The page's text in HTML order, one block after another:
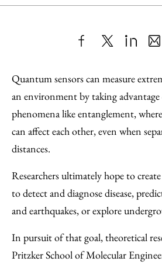
to
Facebook
as
an
Quantum sensors can measure
an environment by taking
phenomena like entanglement,
can affect each other, even when
distances.
Researchers ultimately hope to
to detect and diagnose disease,
and earthquakes, or explore
In pursuit of that goal, theoretical
Pritzker School of Molecular